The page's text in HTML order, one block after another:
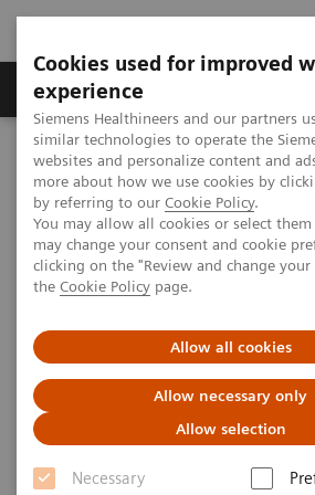
Cookies used for improved
experience
Siemens Healthineers and our partners
similar technologies to operate the
websites and personalize content and
more about how we use cookies by
by referring to our Cookie Policy.
You may allow all cookies or select
may change your consent and cookie
clicking on the "Review and change
the Cookie Policy page.
Allow all cookies
Allow necessary only
Allow selection
Necessary
Clinical Corner
MAGNETOM World Clinical Corner
Body MRI @ 3T – the Final Frontier
Body MRI @ 3T –
Frontier
2014-06-15
Elmar Merkle,